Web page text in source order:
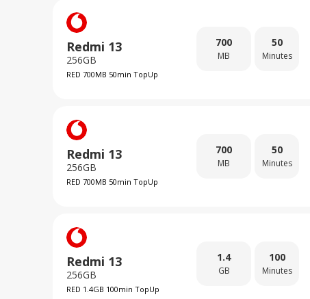
Redmi 13
256GB
RED 700MB 50min TopUp
700
MB
50
Minutes
Redmi 13
256GB
RED 700MB 50min TopUp
700
MB
50
Minutes
Redmi 13
256GB
RED 1.4GB 100min TopUp
1.4
GB
100
Minutes